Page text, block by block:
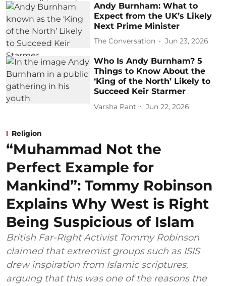
Andy Burnham: What to
Expect from the UK’s Likely
Next Prime Minister
The Conversation Jun 23, 2026
Who Is Andy Burnham? 5
Things to Know About the
‘King of the North’ Likely to
Succeed Keir Starmer
Varsha Pant Jun 22, 2026
Religion
“Muhammad Not the
Perfect Example for
Mankind”: Tommy Robinson
Explains Why West is Right
Being Suspicious of Islam
British Far-Right Activist Tommy Robinson
claimed that extremist groups such as ISIS
drew inspiration from Islamic scriptures,
arguing that this was one of the reasons the